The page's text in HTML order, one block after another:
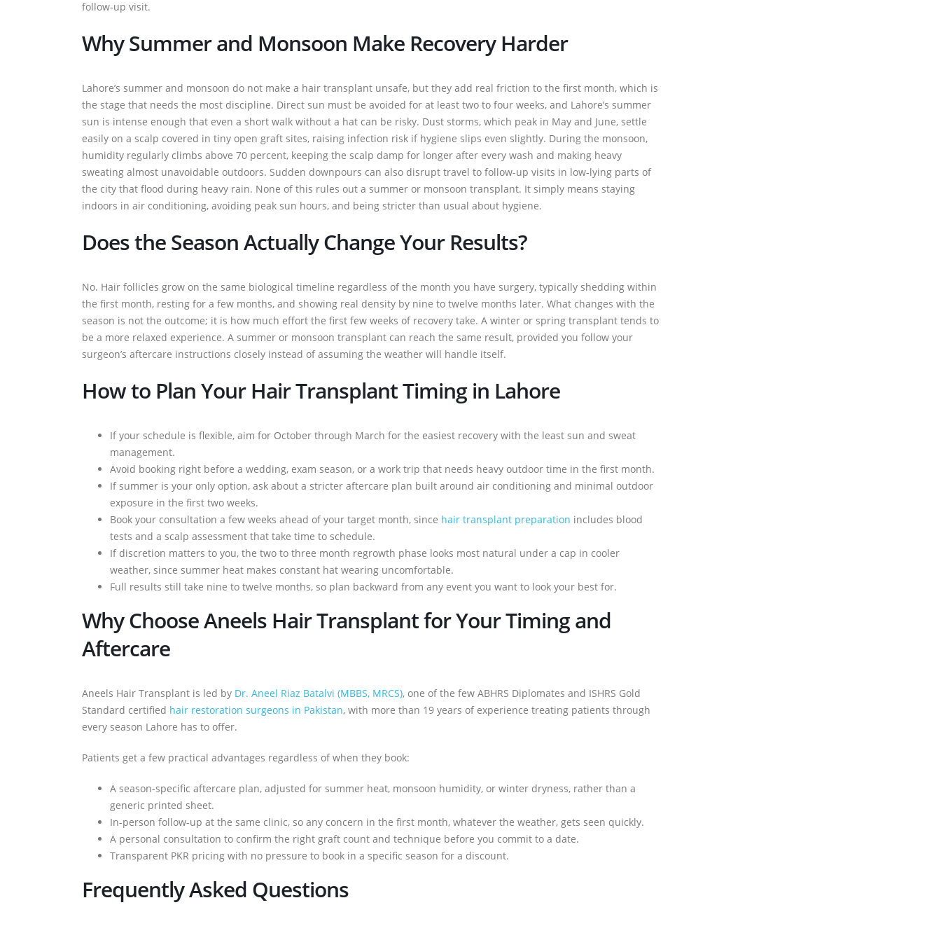
follow-up visit.
Why Summer and Monsoon Make Recovery Harder
Lahore’s summer and monsoon do not make a hair transplant unsafe, but they add real friction to the first month, which is
the stage that needs the most discipline. Direct sun must be avoided for at least two to four weeks, and Lahore’s summer
sun is intense enough that even a short walk without a hat can be risky. Dust storms, which peak in May and June, settle
easily on a scalp covered in tiny open graft sites, raising infection risk if hygiene slips even slightly. During the monsoon,
humidity regularly climbs above 70 percent, keeping the scalp damp for longer after every wash and making heavy
sweating almost unavoidable outdoors. Sudden downpours can also disrupt travel to follow-up visits in low-lying parts of
the city that flood during heavy rain. None of this rules out a summer or monsoon transplant. It simply means staying
indoors in air conditioning, avoiding peak sun hours, and being stricter than usual about hygiene.
Does the Season Actually Change Your Results?
No. Hair follicles grow on the same biological timeline regardless of the month you have surgery, typically shedding within
the first month, resting for a few months, and showing real density by nine to twelve months later. What changes with the
season is not the outcome; it is how much effort the first few weeks of recovery take. A winter or spring transplant tends to
be a more relaxed experience. A summer or monsoon transplant can reach the same result, provided you follow your
surgeon’s aftercare instructions closely instead of assuming the weather will handle itself.
How to Plan Your Hair Transplant Timing in Lahore
If your schedule is flexible, aim for October through March for the easiest recovery with the least sun and sweat
management.
Avoid booking right before a wedding, exam season, or a work trip that needs heavy outdoor time in the first month.
If summer is your only option, ask about a stricter aftercare plan built around air conditioning and minimal outdoor
exposure in the first two weeks.
Book your consultation a few weeks ahead of your target month, since hair transplant preparation includes blood
tests and a scalp assessment that take time to schedule.
If discretion matters to you, the two to three month regrowth phase looks most natural under a cap in cooler
weather, since summer heat makes constant hat wearing uncomfortable.
Full results still take nine to twelve months, so plan backward from any event you want to look your best for.
Why Choose Aneels Hair Transplant for Your Timing and
Aftercare
Aneels Hair Transplant is led by Dr. Aneel Riaz Batalvi (MBBS, MRCS), one of the few ABHRS Diplomates and ISHRS Gold
Standard certified hair restoration surgeons in Pakistan, with more than 19 years of experience treating patients through
every season Lahore has to offer.
Patients get a few practical advantages regardless of when they book:
A season-specific aftercare plan, adjusted for summer heat, monsoon humidity, or winter dryness, rather than a
generic printed sheet.
In-person follow-up at the same clinic, so any concern in the first month, whatever the weather, gets seen quickly.
A personal consultation to confirm the right graft count and technique before you commit to a date.
Transparent PKR pricing with no pressure to book in a specific season for a discount.
Frequently Asked Questions